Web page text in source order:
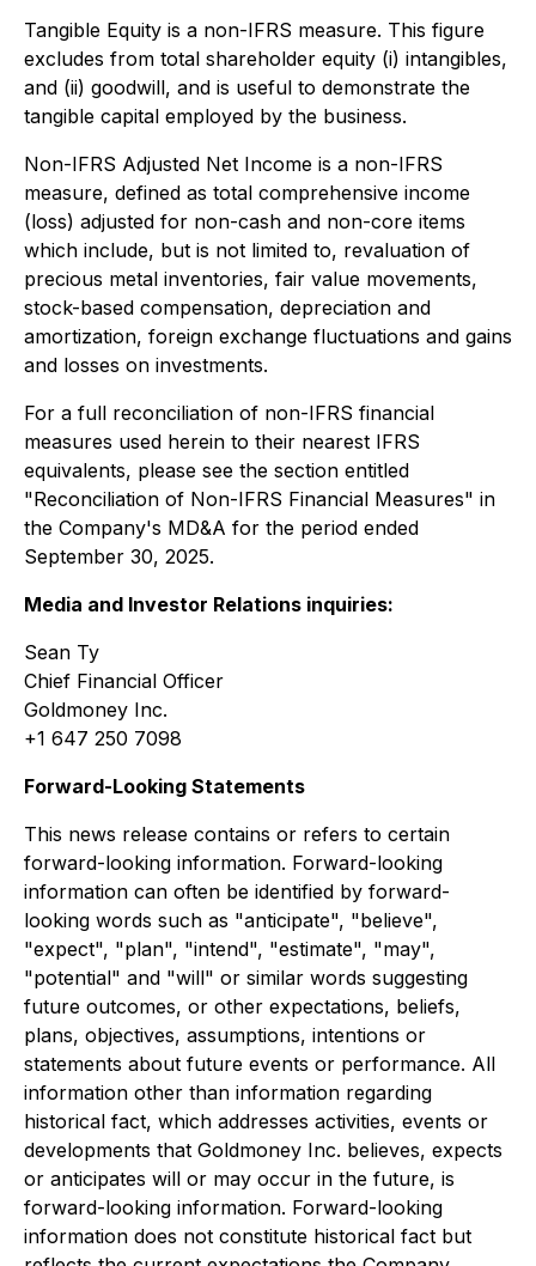
Tangible Equity is a non-IFRS measure. This figure
excludes from total shareholder equity (i) intangibles,
and (ii) goodwill, and is useful to demonstrate the
tangible capital employed by the business.
Non-IFRS Adjusted Net Income is a non-IFRS
measure, defined as total comprehensive income
(loss) adjusted for non-cash and non-core items
which include, but is not limited to, revaluation of
precious metal inventories, fair value movements,
stock-based compensation, depreciation and
amortization, foreign exchange fluctuations and gains
and losses on investments.
For a full reconciliation of non-IFRS financial
measures used herein to their nearest IFRS
equivalents, please see the section entitled
"Reconciliation of Non-IFRS Financial Measures" in
the Company's MD&A for the period ended
September 30, 2025.
Media and Investor Relations inquiries:
Sean Ty
Chief Financial Officer
Goldmoney Inc.
+1 647 250 7098
Forward-Looking Statements
This news release contains or refers to certain
forward-looking information. Forward-looking
information can often be identified by forward-
looking words such as "anticipate", "believe",
"expect", "plan", "intend", "estimate", "may",
"potential" and "will" or similar words suggesting
future outcomes, or other expectations, beliefs,
plans, objectives, assumptions, intentions or
statements about future events or performance. All
information other than information regarding
historical fact, which addresses activities, events or
developments that Goldmoney Inc. believes, expects
or anticipates will or may occur in the future, is
forward-looking information. Forward-looking
information does not constitute historical fact but